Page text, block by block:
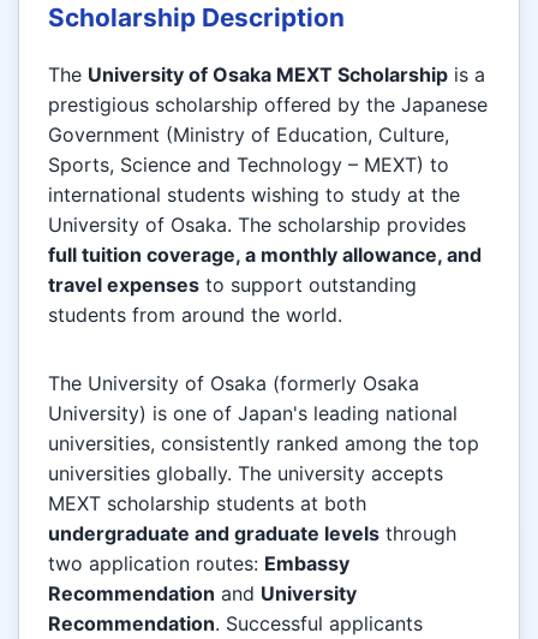
Scholarship Description
The University of Osaka MEXT Scholarship is a
prestigious scholarship offered by the Japanese
Government (Ministry of Education, Culture,
Sports, Science and Technology – MEXT) to
international students wishing to study at the
University of Osaka. The scholarship provides
full tuition coverage, a monthly allowance, and
travel expenses to support outstanding
students from around the world.
The University of Osaka (formerly Osaka
University) is one of Japan's leading national
universities, consistently ranked among the top
universities globally. The university accepts
MEXT scholarship students at both
undergraduate and graduate levels through
two application routes: Embassy
Recommendation and University
Recommendation. Successful applicants